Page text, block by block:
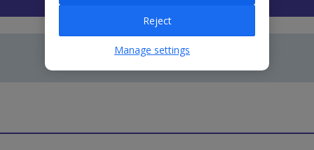
Manage settings
Reject